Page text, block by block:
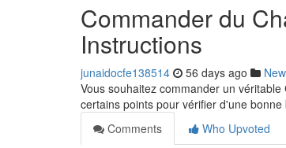
Commander du
Instructions
junaidocfe138514 56 days ago
Vous souhaitez commander un
certains points pour vérifier d'une bonne
Comments
Who Upvoted